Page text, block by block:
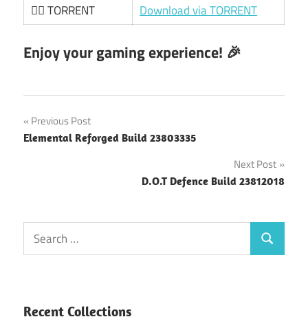
🏴‍☠️ TORRENT
Download via TORRENT
Enjoy your gaming experience! 🎉
Post
navigation
Previous Post
Elemental Reforged Build 23803335
Next Post
D.O.T Defence Build 23812018
Search
for:
Search
Recent Collections